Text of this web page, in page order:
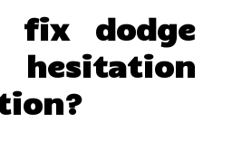
fix dodge
hesitation